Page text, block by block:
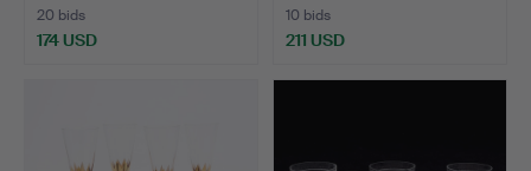
20 bids
174 USD
10 bids
211 USD